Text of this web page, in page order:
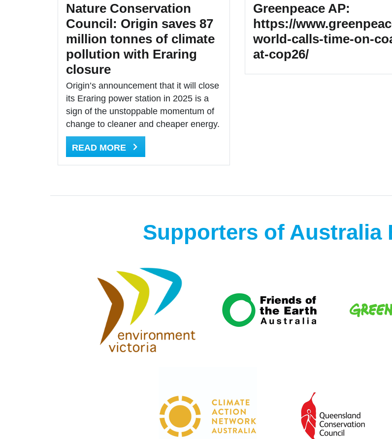
Nature Conservation
Council: Origin saves 87
million tonnes of climate
pollution with Eraring
closure
Origin’s announcement that it will close
its Eraring power station in 2025 is a
sign of the unstoppable momentum of
change to cleaner and cheaper energy.
READ MORE
Greenpeace AP:
https://
world-calls-time-on-
at-cop26/
Supporters of Australia